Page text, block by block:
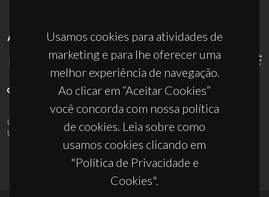
Usamos cookies para atividades de
marketing e para lhe oferecer uma
melhor experiência de navegação.
Ao clicar em “Aceitar Cookies”
você concorda com nossa política
de cookies. Leia sobre como
usamos cookies clicando em
"Política de Privacidade e
Cookies".
APOIOS
UID/PRR/50011/2025 10.54499/UID/PRR/50011/2025
UID/PRR2/50011/2025(DOI:10.54499/UID/PRR2/50011/2025